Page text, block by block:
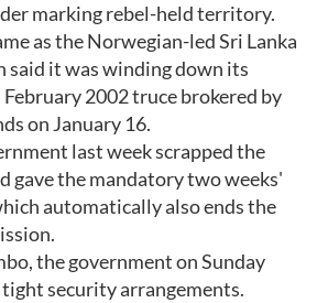
marking rebel-held territory.
as the Norwegian-led Sri Lanka
it was winding down its
2002 truce brokered by
on January 16.
last week scrapped the
gave the mandatory two weeks'
automatically also ends the
the government on Sunday
security arrangements.